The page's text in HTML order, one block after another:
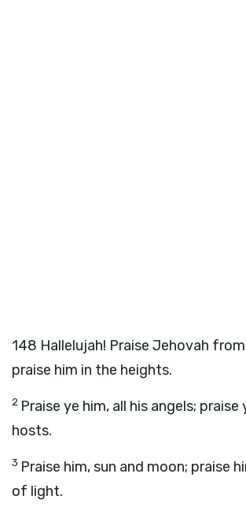
148 Hallelujah! Praise Jehovah
praise him in the heights.
2 Praise ye him, all his angels; praise
hosts.
3 Praise him, sun and moon; praise
of light.